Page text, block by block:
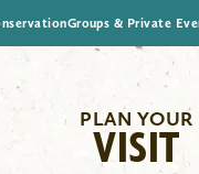
Groups & Private
PLAN YOUR
VISIT